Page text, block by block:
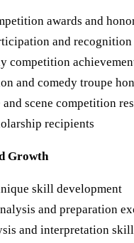
awards and
and recognition
competition
and comedy troupe
scene competition
recipients
Growth
skill development
and preparation
and interpretation